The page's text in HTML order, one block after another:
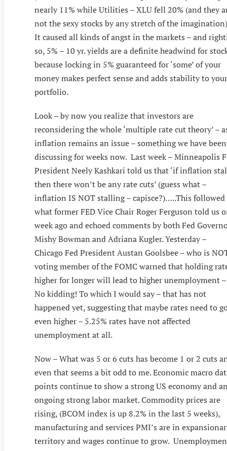
nearly 11% while Utilities – XLU fell 20% (and they
not the sexy stocks by any stretch of the
It caused all kinds of angst in the markets – and
so, 5% – 10 yr. yields are a definite headwind for
because locking in 5% guaranteed for ‘some’ of your
money makes perfect sense and adds stability to your
portfolio.
Look – by now you realize that investors are
reconsidering the whole ‘multiple rate cut theory’ –
inflation remains an issue – something we have been
discussing for weeks now. Last week – Minneapolis
President Neely Kashkari told us that ‘if inflation
then there won’t be any rate cuts’ (guess what –
inflation IS NOT stalling – capisce?)…..This followed
what former FED Vice Chair Roger Ferguson told us
week ago and echoed comments by both Fed
Mishy Bowman and Adriana Kugler. Yesterday –
Chicago Fed President Austan Goolsbee – who is
voting member of the FOMC warned that holding
higher for longer will lead to higher unemployment –
No kidding! To which I would say – that has not
happened yet, suggesting that maybe rates need to
even higher – 5.25% rates have not affected
unemployment at all.
Now – What was 5 or 6 cuts has become 1 or 2 cuts
even that seems a bit odd to me. Economic macro
points continue to show a strong US economy and
ongoing strong labor market. Commodity prices are
rising, (BCOM index is up 8.2% in the last 5 weeks),
manufacturing and services PMI’s are in
territory and wages continue to grow.